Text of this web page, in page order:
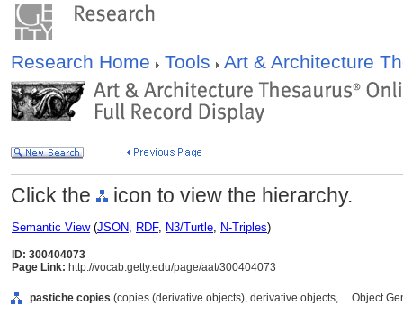
Research Home Tools Art & Architecture
Click the icon to view the hierarchy.
Semantic View(JSON, RDF, N3/Turtle, N-Triples)
ID: 300404073
Page Link: http://vocab.getty.edu/page/aat/300404073
pastiche copies (copies (derivative objects), derivative objects, ... Object